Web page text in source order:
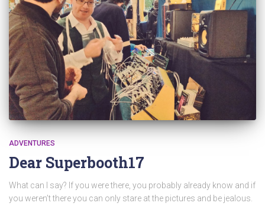
ADVENTURES
Dear Superbooth17
What can I say? If you were there, you probably already know and if
you weren’t there you can only stare at the pictures and be jealous.